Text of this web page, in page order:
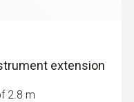
extension
2.8 m